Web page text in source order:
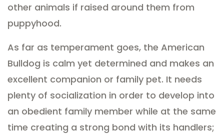
other animals if raised around them from
puppyhood.
As far as temperament goes, the American
Bulldog is calm yet determined and makes an
excellent companion or family pet. It needs
plenty of socialization in order to develop into
an obedient family member while at the same
time creating a strong bond with its handlers;